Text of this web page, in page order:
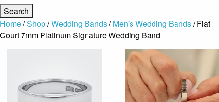
Home/Shop/Wedding Bands/Men's Wedding Bands/ Flat
Court 7mm Platinum Signature Wedding Band